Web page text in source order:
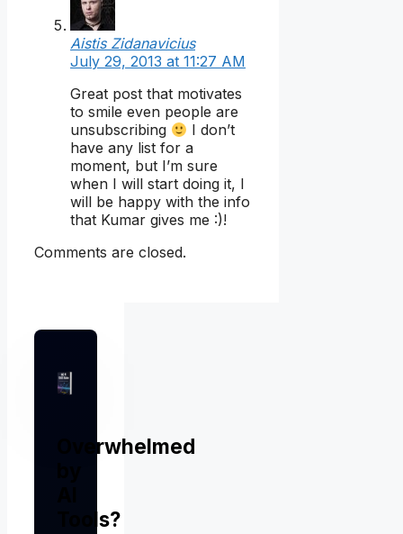
Aistis Zidanavicius
July 29, 2013 at 11:27 AM
Great post that motivates
to smile even people are
unsubscribing
I don’t
have any list for a
moment, but I’m sure
when I will start doing it, I
will be happy with the info
that Kumar gives me :)!
Comments are closed.
Overwhelmed
Tools?